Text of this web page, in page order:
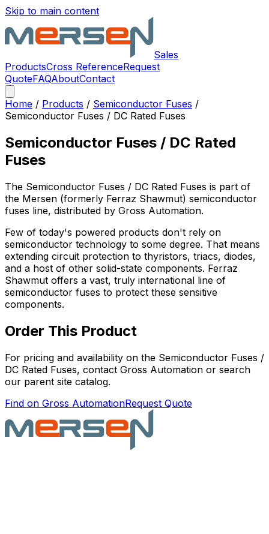
Skip to main content
Sales
ProductsCross ReferenceRequest
QuoteFAQAboutContact
Home / Products / Semiconductor Fuses /
Semiconductor Fuses / DC Rated Fuses
Semiconductor Fuses / DC Rated
Fuses
The Semiconductor Fuses / DC Rated Fuses is part of
the Mersen (formerly Ferraz Shawmut) semiconductor
fuses line, distributed by Gross Automation.
Few of today's powered products don't rely on
semiconductor technology to some degree. That means
extending circuit protection to thyristors, triacs, diodes,
and a host of other solid-state components. Ferraz
Shawmut offers a vast, truly international line of
semiconductor fuses to protect these sensitive
components.
Order This Product
For pricing and availability on the Semiconductor Fuses /
DC Rated Fuses, contact Gross Automation or search
our parent site catalog.
Find on Gross AutomationRequest Quote